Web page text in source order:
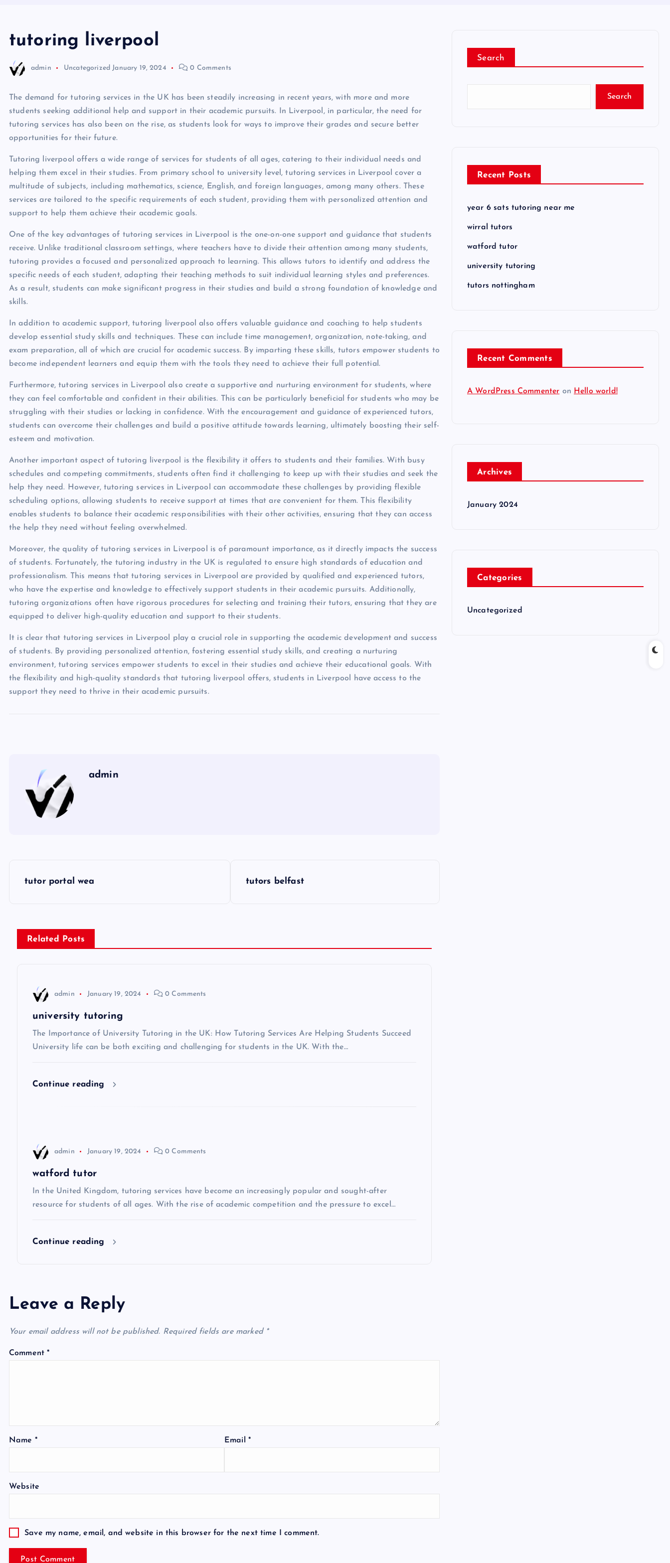
tutoring liverpool
admin Uncategorized January 19, 2024 0 Comments
The demand for tutoring services in the UK has been steadily increasing in recent years, with more and more
students seeking additional help and support in their academic pursuits. In Liverpool, in particular, the need for
tutoring services has also been on the rise, as students look for ways to improve their grades and secure better
opportunities for their future.
Tutoring liverpool offers a wide range of services for students of all ages, catering to their individual needs and
helping them excel in their studies. From primary school to university level, tutoring services in Liverpool cover a
multitude of subjects, including mathematics, science, English, and foreign languages, among many others. These
services are tailored to the specific requirements of each student, providing them with personalized attention and
support to help them achieve their academic goals.
One of the key advantages of tutoring services in Liverpool is the one-on-one support and guidance that students
receive. Unlike traditional classroom settings, where teachers have to divide their attention among many students,
tutoring provides a focused and personalized approach to learning. This allows tutors to identify and address the
specific needs of each student, adapting their teaching methods to suit individual learning styles and preferences.
As a result, students can make significant progress in their studies and build a strong foundation of knowledge and
skills.
In addition to academic support, tutoring liverpool also offers valuable guidance and coaching to help students
develop essential study skills and techniques. These can include time management, organization, note-taking, and
exam preparation, all of which are crucial for academic success. By imparting these skills, tutors empower students to
become independent learners and equip them with the tools they need to achieve their full potential.
Furthermore, tutoring services in Liverpool also create a supportive and nurturing environment for students, where
they can feel comfortable and confident in their abilities. This can be particularly beneficial for students who may be
struggling with their studies or lacking in confidence. With the encouragement and guidance of experienced tutors,
students can overcome their challenges and build a positive attitude towards learning, ultimately boosting their self-
esteem and motivation.
Another important aspect of tutoring liverpool is the flexibility it offers to students and their families. With busy
schedules and competing commitments, students often find it challenging to keep up with their studies and seek the
help they need. However, tutoring services in Liverpool can accommodate these challenges by providing flexible
scheduling options, allowing students to receive support at times that are convenient for them. This flexibility
enables students to balance their academic responsibilities with their other activities, ensuring that they can access
the help they need without feeling overwhelmed.
Moreover, the quality of tutoring services in Liverpool is of paramount importance, as it directly impacts the success
of students. Fortunately, the tutoring industry in the UK is regulated to ensure high standards of education and
professionalism. This means that tutoring services in Liverpool are provided by qualified and experienced tutors,
who have the expertise and knowledge to effectively support students in their academic pursuits. Additionally,
tutoring organizations often have rigorous procedures for selecting and training their tutors, ensuring that they are
equipped to deliver high-quality education and support to their students.
It is clear that tutoring services in Liverpool play a crucial role in supporting the academic development and success
of students. By providing personalized attention, fostering essential study skills, and creating a nurturing
environment, tutoring services empower students to excel in their studies and achieve their educational goals. With
the flexibility and high-quality standards that tutoring liverpool offers, students in Liverpool have access to the
support they need to thrive in their academic pursuits.
admin
s
t
tutor portal wea tutors belfast
Related Posts
admin January 19, 2024 0 Comments
university tutoring
The Importance of University Tutoring in the UK: How Tutoring Services Are Helping Students Succeed
University life can be both exciting and challenging for students in the UK. With the…
Continue reading
admin January 19, 2024 0 Comments
watford tutor
In the United Kingdom, tutoring services have become an increasingly popular and sought-after
resource for students of all ages. With the rise of academic competition and the pressure to excel…
Continue reading
Leave a Reply
Your email address will not be published. Required fields are marked *
Comment*
Name * Email *
Website
Save my name, email, and website in this browser for the next time I comment.
Search
Search
Recent Posts
year 6 sats tutoring near me
wirral tutors
watford tutor
university tutoring
tutors nottingham
Recent Comments
A WordPress Commenter on Hello world!
Archives
January 2024
Categories
Uncategorized